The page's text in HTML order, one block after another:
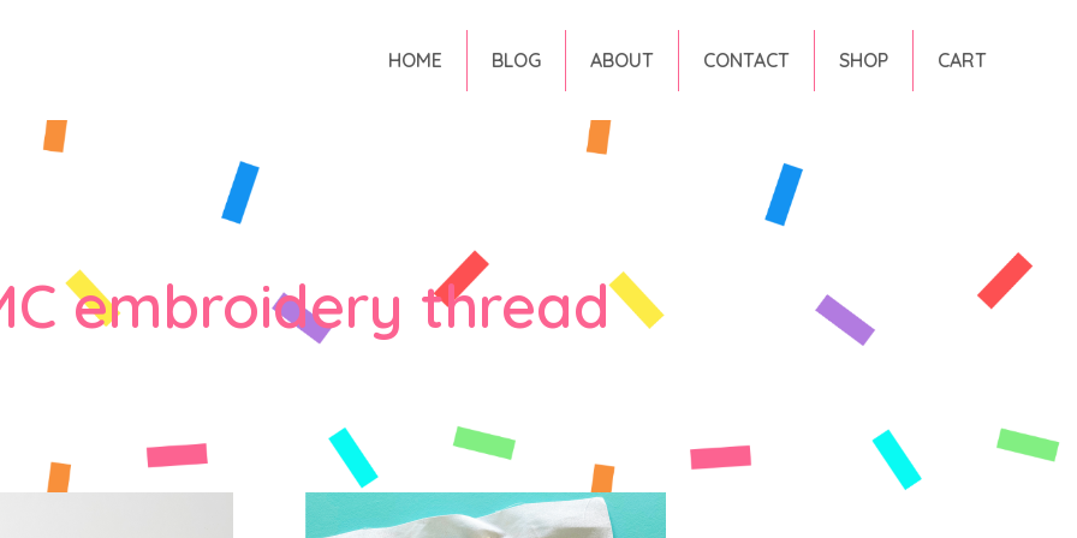
HOME BLOG ABOUT CONTACT SHOP CART
embroidery thread